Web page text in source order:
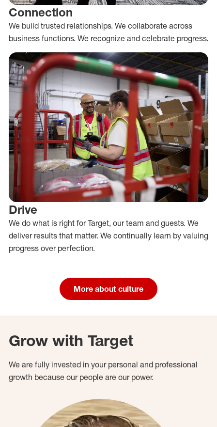
Connection
We build trusted relationships. We collaborate across
business functions. We recognize and celebrate progress.
Drive
We do what is right for Target, our team and guests. We
deliver results that matter. We continually learn by valuing
progress over perfection.
More about culture
Grow with Target
We are fully invested in your personal and professional
growth because our people are our power.